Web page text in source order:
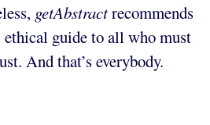
getAbstractrecommends
ethical guide to all who must
And that’s everybody.